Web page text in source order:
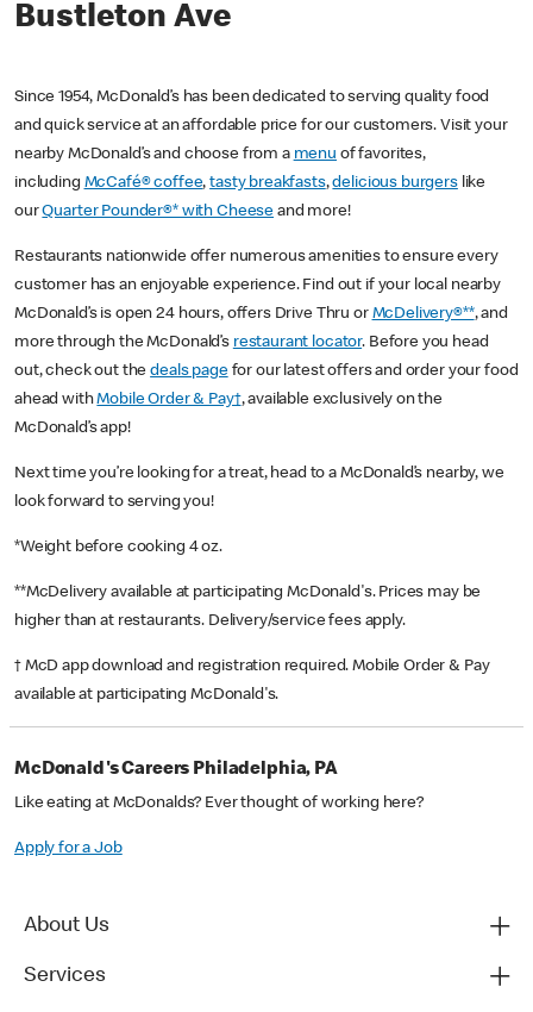
Bustleton Ave
Since 1954, McDonald’s has been dedicated to serving quality food
and quick service at an affordable price for our customers. Visit your
nearby McDonald’s and choose from a menu of favorites,
including McCafé® coffee,tasty breakfasts,delicious burgerslike
ourQuarter Pounder®* with Cheese and more!
Restaurants nationwide offer numerous amenities to ensure every
customer has an enjoyable experience. Find out if your local nearby
McDonald’s is open 24 hours, offers Drive Thru or McDelivery®**, and
more through the McDonald’s restaurant locator. Before you head
out, check out thedeals pagefor our latest offers and order your food
ahead withMobile Order & Pay†, available exclusively on the
McDonald’s app!
Next time you’re looking for a treat, head to a McDonald’s nearby, we
look forward to serving you!
*Weight before cooking 4 oz.
**McDelivery available at participating McDonald's. Prices may be
higher than at restaurants. Delivery/service fees apply.
† McD app download and registration required. Mobile Order & Pay
available at participating McDonald's.
McDonald's Careers Philadelphia, PA
Like eating at McDonalds? Ever thought of working here?
Apply for a Job
About Us
Services